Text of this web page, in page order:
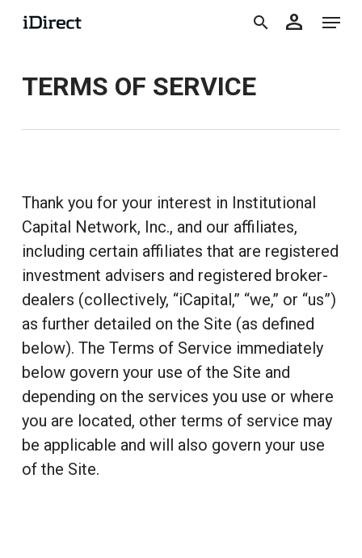
Skip
content
search
person Menu
TERMS OF SERVICE
Thank you for your interest in Institutional
Capital Network, Inc., and our affiliates,
including certain affiliates that are registered
investment advisers and registered broker-
dealers (collectively, “iCapital,” “we,” or “us”)
as further detailed on the Site (as defined
below). The Terms of Service immediately
below govern your use of the Site and
depending on the services you use or where
you are located, other terms of service may
be applicable and will also govern your use
of the Site.